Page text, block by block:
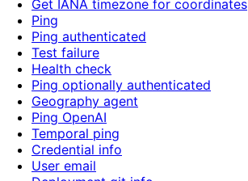
Get IANA timezone for coordinates
Ping
Ping authenticated
Test failure
Health check
Ping optionally authenticated
Geography agent
Ping OpenAI
Temporal ping
Credential info
User email